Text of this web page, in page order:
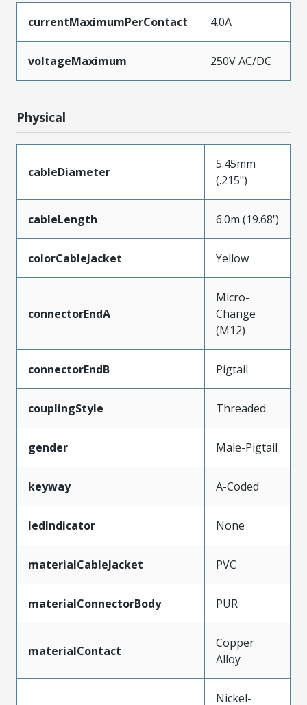
currentMaximumPerContact 4.0A
voltageMaximum 250V AC/DC
Physical
cableDiameter
5.45mm
(.215")
cableLength 6.0m (19.68')
colorCableJacket Yellow
connectorEndA
Micro-
Change
(M12)
connectorEndB Pigtail
couplingStyle Threaded
gender Male-Pigtail
keyway A-Coded
ledIndicator None
materialCableJacket PVC
materialConnectorBody PUR
materialContact
Copper
Alloy
Nickel-